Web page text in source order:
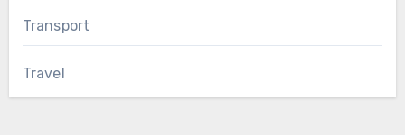
Transport
Travel